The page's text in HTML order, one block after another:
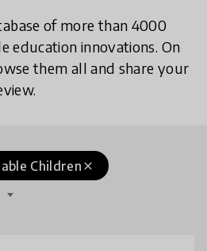
of more than 4000
education innovations. On
them all and share your
close
Children